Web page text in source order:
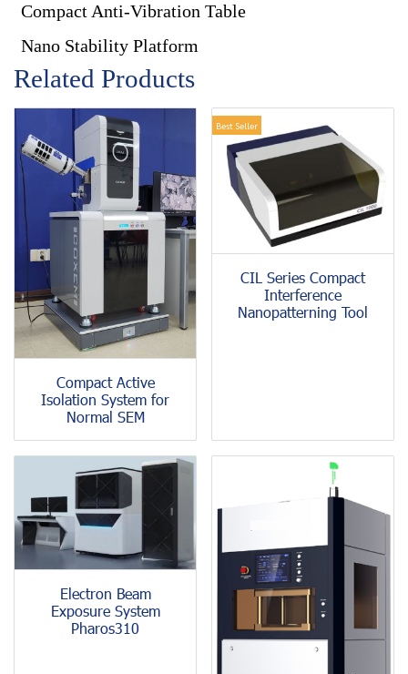
Compact Anti-Vibration Table
Nano Stability Platform
Related Products
Compact Active
Isolation System for
Normal SEM
Best Seller
CIL Series Compact
Interference
Nanopatterning Tool
Electron Beam
Exposure System
Pharos310